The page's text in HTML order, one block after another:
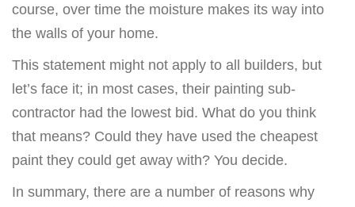
course, over time the moisture makes its way into
the walls of your home.
This statement might not apply to all builders, but
let’s face it; in most cases, their painting sub-
contractor had the lowest bid. What do you think
that means? Could they have used the cheapest
paint they could get away with? You decide.
In summary, there are a number of reasons why